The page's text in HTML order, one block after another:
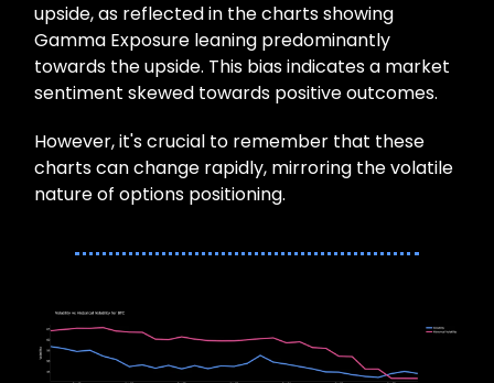
upside, as reflected in the charts showing
Gamma Exposure leaning predominantly
towards the upside. This bias indicates a market
sentiment skewed towards positive outcomes.
However, it's crucial to remember that these
charts can change rapidly, mirroring the volatile
nature of options positioning.